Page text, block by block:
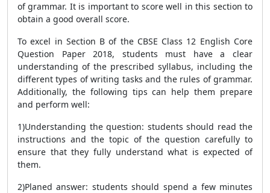
of grammar. It is important to score well in this section to
obtain a good overall score.
To excel in Section B of the CBSE Class 12 English Core
Question Paper 2018, students must have a clear
understanding of the prescribed syllabus, including the
different types of writing tasks and the rules of grammar.
Additionally, the following tips can help them prepare
and perform well:
1)Understanding the question: students should read the
instructions and the topic of the question carefully to
ensure that they fully understand what is expected of
them.
2)Planed answer: students should spend a few minutes